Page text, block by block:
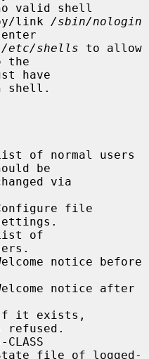
valid shell
link
/sbin/nologin
/etc/shells to allow
the
shell.
be
refused.